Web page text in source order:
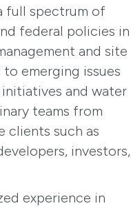
full spectrum of
federal policies in
and site
emerging issues
and water
teams from
clients such as
investors,
experience in